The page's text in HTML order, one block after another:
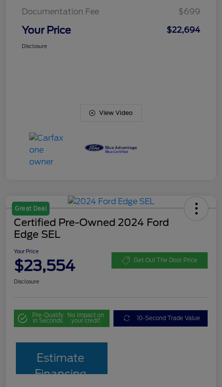
Documentation Fee
$699
Your Price $22,694
Disclosure
View Video
Great Deal
Certified Pre-Owned 2024 Ford
Edge SEL
Your Price
$23,554 Get Out The Door Price
Disclosure
Pre-Qualify
in Seconds
No impact on
your credit 10-Second Trade Value
Estimate
Financing